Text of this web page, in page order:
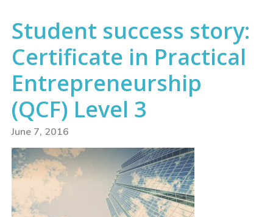
Student success story:
Certificate in Practical
Entrepreneurship
(QCF) Level 3
June 7, 2016